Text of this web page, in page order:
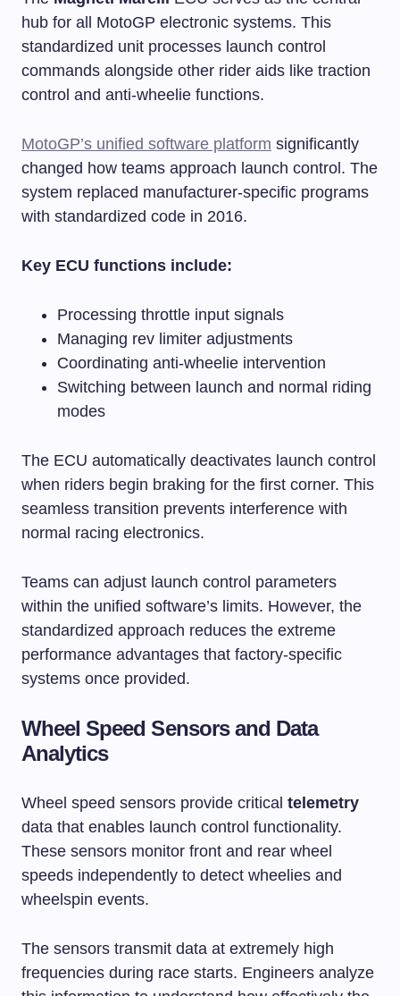
hub for all MotoGP electronic systems. This
standardized unit processes launch control
commands alongside other rider aids like traction
control and anti-wheelie functions.
MotoGP’s unified software platform significantly
changed how teams approach launch control. The
system replaced manufacturer-specific programs
with standardized code in 2016.
Key ECU functions include:
Processing throttle input signals
Managing rev limiter adjustments
Coordinating anti-wheelie intervention
Switching between launch and normal riding
modes
The ECU automatically deactivates launch control
when riders begin braking for the first corner. This
seamless transition prevents interference with
normal racing electronics.
Teams can adjust launch control parameters
within the unified software’s limits. However, the
standardized approach reduces the extreme
performance advantages that factory-specific
systems once provided.
Wheel Speed Sensors and Data
Analytics
Wheel speed sensors provide critical telemetry
data that enables launch control functionality.
These sensors monitor front and rear wheel
speeds independently to detect wheelies and
wheelspin events.
The sensors transmit data at extremely high
frequencies during race starts. Engineers analyze